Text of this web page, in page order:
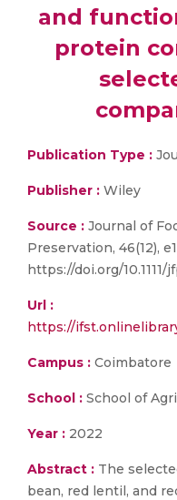
and
protein
Publication Type :
Publisher : Wiley
Source : Journal of
Preservation, 46(12),
https://doi.org/10.1111/
Url :
https://
Campus : Coimbatore
School : School of
Year : 2022
Abstract : The
bean, red lentil, and